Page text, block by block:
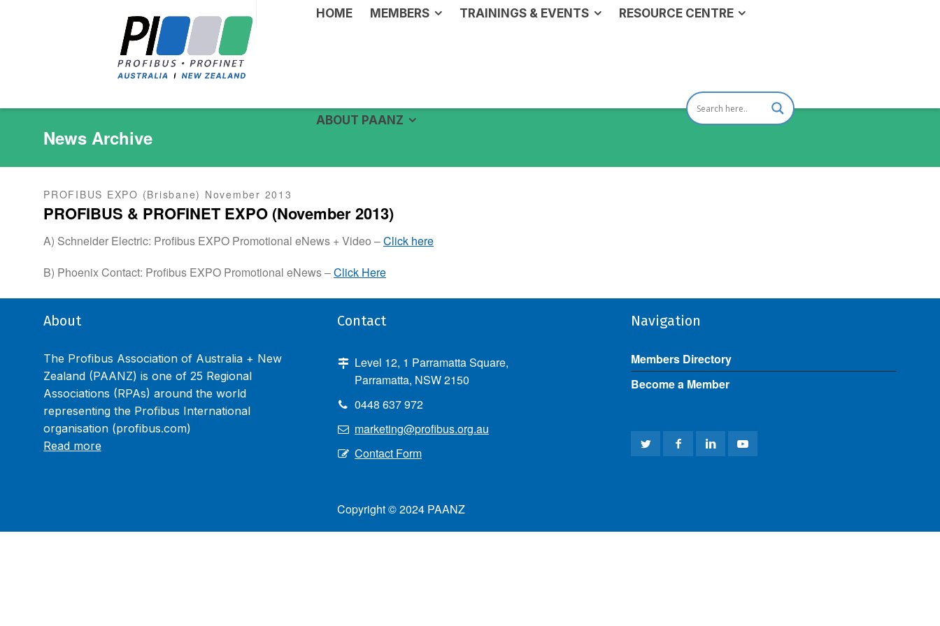
HOME MEMBERS TRAININGS & EVENTS RESOURCE CENTRE
ABOUT PAANZ
News Archive
PROFIBUS EXPO (Brisbane) November 2013
PROFIBUS & PROFINET EXPO (November 2013)
A) Schneider Electric: Profibus EXPO Promotional eNews + Video –Click here
B) Phoenix Contact: Profibus EXPO Promotional eNews –Click Here
About
The Profibus Association of Australia + New
Zealand (PAANZ) is one of 25 Regional
Associations (RPAs) around the world
representing the Profibus International
organisation (profibus.com)
Read more
Contact
Level 12, 1 Parramatta Square,
Parramatta, NSW 2150
0448 637 972
marketing@profibus.org.au
Contact Form
Copyright © 2024 PAANZ
Navigation
Members Directory
Become a Member